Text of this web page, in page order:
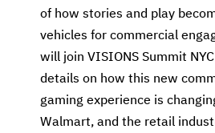
of how stories and play
vehicles for commercial
will join VISIONS Summit
details on how this new
gaming experience is
Walmart, and the retail